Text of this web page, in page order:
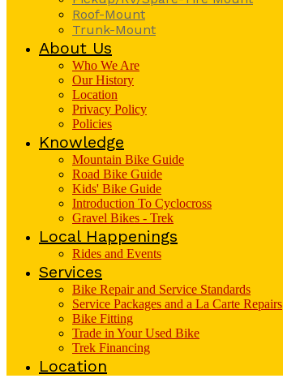
Roof-Mount
Trunk-Mount
About Us
Who We Are
Our History
Location
Privacy Policy
Policies
Knowledge
Mountain Bike Guide
Road Bike Guide
Kids' Bike Guide
Introduction To Cyclocross
Gravel Bikes - Trek
Local Happenings
Rides and Events
Services
Bike Repair and Service Standards
Service Packages and a La Carte Repairs
Bike Fitting
Trade in Your Used Bike
Trek Financing
Location